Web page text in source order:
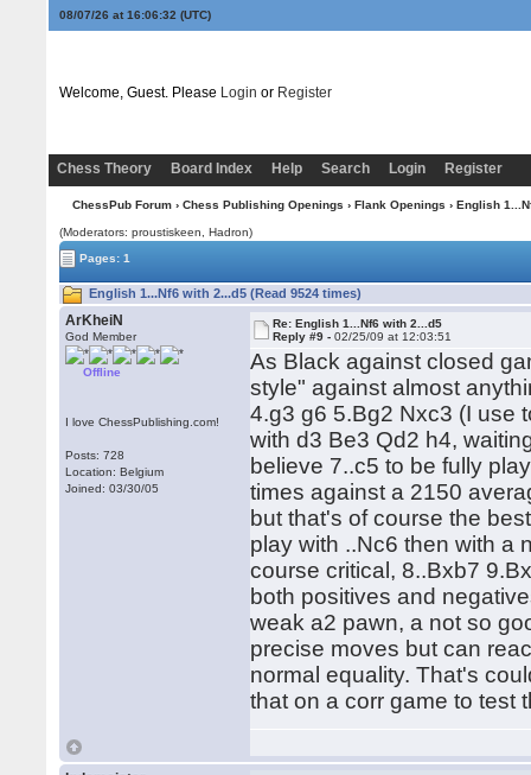
08/07/26 at 16:06:32 (UTC)
Welcome, Guest. Please Login or Register
Chess Theory Board Index Help Search Login Register
ChessPub Forum› Chess Publishing Openings › Flank Openings › English
(Moderators: proustiskeen, Hadron)
Pages: 1
English 1...Nf6 with 2...d5 (Read 9524 times)
ArKheiN
God Member
Offline
I love ChessPublishing.com!
Posts: 728
Location: Belgium
Joined: 03/30/05
Re: English 1...Nf6 with 2...d5
Reply #9 -02/25/09 at 12:03:51
As Black against closed
style" against almost
4.g3 g6 5.Bg2 Nxc3 (I use
with d3 Be3 Qd2 h4,
believe 7..c5 to be fully
times against a 2150
but that's of course the
play with ..Nc6 then with a
course critical, 8..Bxb7
both positives and
weak a2 pawn, a not so
precise moves but can
normal equality. That's
that on a corr game to test